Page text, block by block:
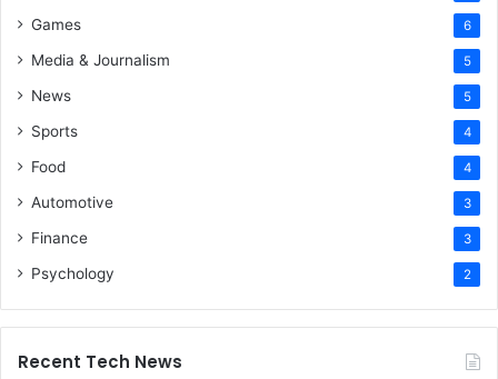
Games 6
Media & Journalism 5
News 5
Sports 4
Food 4
Automotive 3
Finance 3
Psychology 2
Recent Tech News